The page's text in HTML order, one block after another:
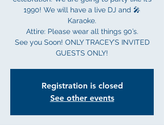
1990! We will have a live DJ and 🎤
Karaoke.
Attire: Please wear all things 90’s.
See you Soon! ONLY TRACEY’S INVITED
GUESTS ONLY!
Registration is closed
See other events